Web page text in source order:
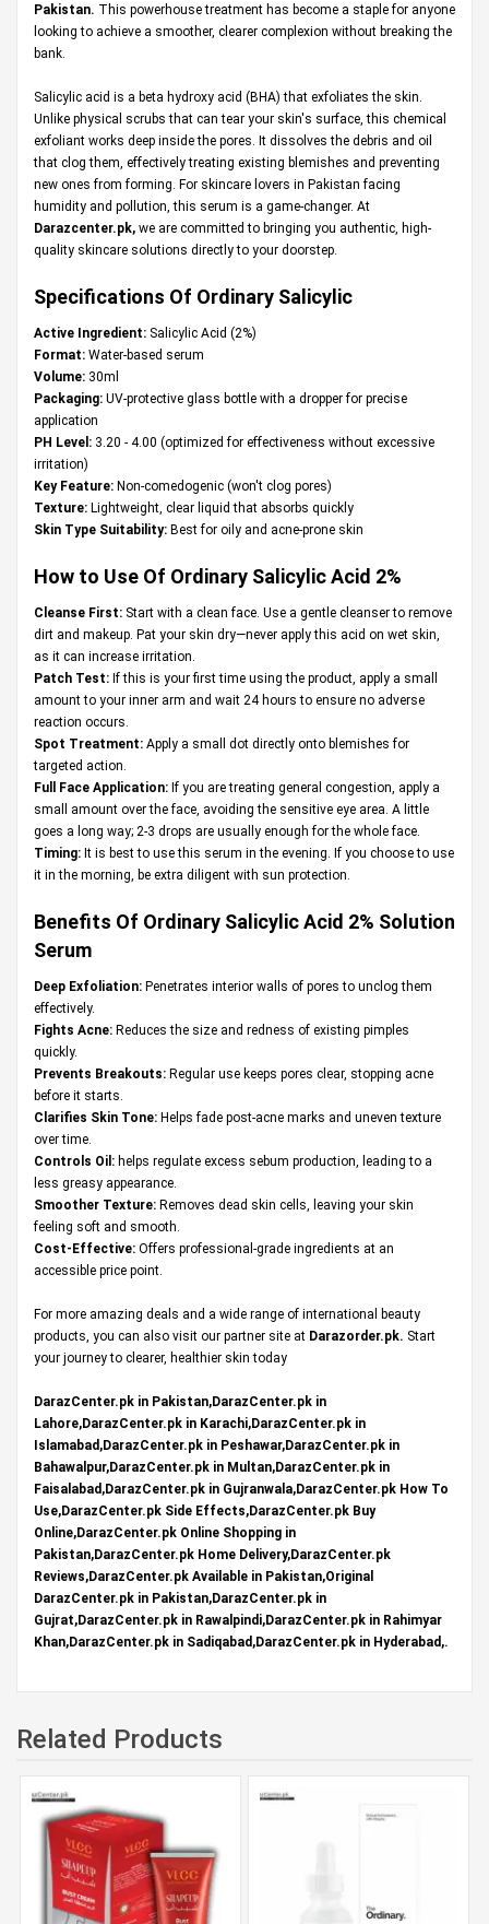
Pakistan. This powerhouse treatment has become a staple for anyone
looking to achieve a smoother, clearer complexion without breaking the
bank.
Salicylic acid is a beta hydroxy acid (BHA) that exfoliates the skin.
Unlike physical scrubs that can tear your skin's surface, this chemical
exfoliant works deep inside the pores. It dissolves the debris and oil
that clog them, effectively treating existing blemishes and preventing
new ones from forming. For skincare lovers in Pakistan facing
humidity and pollution, this serum is a game-changer. At
Darazcenter.pk, we are committed to bringing you authentic, high-
quality skincare solutions directly to your doorstep.
Specifications Of Ordinary Salicylic
Active Ingredient: Salicylic Acid (2%)
Format: Water-based serum
Volume: 30ml
Packaging: UV-protective glass bottle with a dropper for precise
application
PH Level: 3.20 - 4.00 (optimized for effectiveness without excessive
irritation)
Key Feature: Non-comedogenic (won't clog pores)
Texture: Lightweight, clear liquid that absorbs quickly
Skin Type Suitability: Best for oily and acne-prone skin
How to Use Of Ordinary Salicylic Acid 2%
Cleanse First: Start with a clean face. Use a gentle cleanser to remove
dirt and makeup. Pat your skin dry—never apply this acid on wet skin,
as it can increase irritation.
Patch Test: If this is your first time using the product, apply a small
amount to your inner arm and wait 24 hours to ensure no adverse
reaction occurs.
Spot Treatment: Apply a small dot directly onto blemishes for
targeted action.
Full Face Application: If you are treating general congestion, apply a
small amount over the face, avoiding the sensitive eye area. A little
goes a long way; 2-3 drops are usually enough for the whole face.
Timing: It is best to use this serum in the evening. If you choose to use
it in the morning, be extra diligent with sun protection.
Benefits Of Ordinary Salicylic Acid 2% Solution
Serum
Deep Exfoliation: Penetrates interior walls of pores to unclog them
effectively.
Fights Acne: Reduces the size and redness of existing pimples
quickly.
Prevents Breakouts: Regular use keeps pores clear, stopping acne
before it starts.
Clarifies Skin Tone: Helps fade post-acne marks and uneven texture
over time.
Controls Oil: helps regulate excess sebum production, leading to a
less greasy appearance.
Smoother Texture: Removes dead skin cells, leaving your skin
feeling soft and smooth.
Cost-Effective: Offers professional-grade ingredients at an
accessible price point.
For more amazing deals and a wide range of international beauty
products, you can also visit our partner site at Darazorder.pk. Start
your journey to clearer, healthier skin today
DarazCenter.pk in Pakistan,DarazCenter.pk in
Lahore,DarazCenter.pk in Karachi,DarazCenter.pk in
Islamabad,DarazCenter.pk in Peshawar,DarazCenter.pk in
Bahawalpur,DarazCenter.pk in Multan,DarazCenter.pk in
Faisalabad,DarazCenter.pk in Gujranwala,DarazCenter.pk How To
Use,DarazCenter.pk Side Effects,DarazCenter.pk Buy
Online,DarazCenter.pk Online Shopping in
Pakistan,DarazCenter.pk Home Delivery,DarazCenter.pk
Reviews,DarazCenter.pk Available in Pakistan,Original
DarazCenter.pk in Pakistan,DarazCenter.pk in
Gujrat,DarazCenter.pk in Rawalpindi,DarazCenter.pk in Rahimyar
Khan,DarazCenter.pk in Sadiqabad,DarazCenter.pk in Hyderabad,.
Related Products